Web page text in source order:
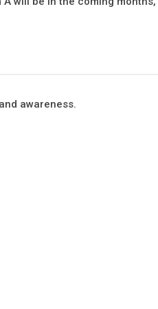
awareness.